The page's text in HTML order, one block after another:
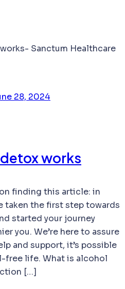
28, 2024
works
finding this article: in
taken the first step towards
started your journey
you. We’re here to assure
and support, it’s possible
free life. What is alcohol
[…]